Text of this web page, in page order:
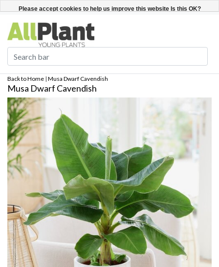
Register / Login English
Back to Home | Musa Dwarf Cavendish
Musa Dwarf Cavendish
Please accept cookies to help us improve this website Is this OK?